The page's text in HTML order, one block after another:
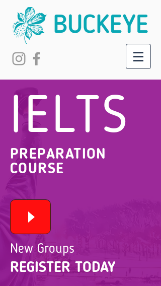
IELTS
PREPARATION
COURSE
New Groups
REGISTER TODAY